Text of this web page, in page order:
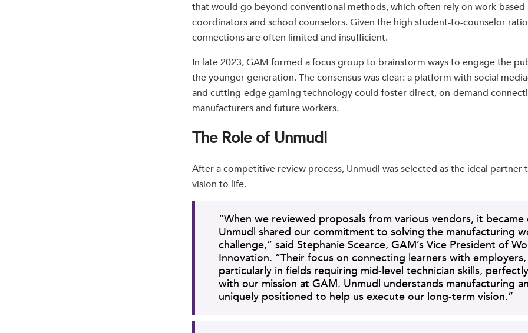
that would go beyond conventional methods, which often rely on work-based
coordinators and school counselors. Given the high student-to-counselor
connections are often limited and insufficient.
In late 2023, GAM formed a focus group to brainstorm ways to engage the
the younger generation. The consensus was clear: a platform with social
and cutting-edge gaming technology could foster direct, on-demand
manufacturers and future workers.
The Role of Unmudl
After a competitive review process, Unmudl was selected as the ideal partner
vision to life.
“When we reviewed proposals from various vendors, it became
Unmudl shared our commitment to solving the manufacturing
challenge,” said Stephanie Scearce, GAM’s Vice President of
Innovation. “Their focus on connecting learners with employers,
particularly in fields requiring mid-level technician skills,
with our mission at GAM. Unmudl understands manufacturing
uniquely positioned to help us execute our long-term vision.”